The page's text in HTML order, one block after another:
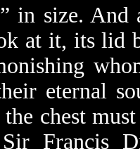
in size.
at it, its lid
eternal
chest
Francis